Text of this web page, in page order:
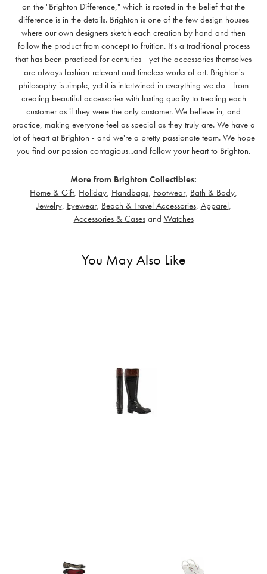
on the "Brighton Difference," which is rooted in the belief that the
difference is in the details. Brighton is one of the few design houses
where our own designers sketch each creation by hand and then
follow the product from concept to fruition. It's a traditional process
that has been practiced for centuries - yet the accessories themselves
are always fashion-relevant and timeless works of art. Brighton's
philosophy is simple, yet it is intertwined in everything we do - from
creating beautiful accessories with lasting quality to treating each
customer as if they were the only customer. We believe in, and
practice, making everyone feel as special as they truly are. We have a
lot of heart at Brighton - and we're a pretty passionate team. We hope
you find our passion contagious...and follow your heart to Brighton.
More from Brighton Collectibles:
Home & Gift, Holiday Handbags Footwear, Bath & Body
Jewelry, Eyewear, Beach & Travel Accessories, Apparel
Accessories & Casesand Watches
You May Also Like